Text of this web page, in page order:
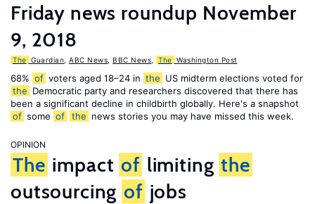
Friday news roundup November
9, 2018
The Guardian ABC News BBC News The Washington Post
68% of voters aged 18–24 in the US midterm elections voted for
the Democratic party and researchers discovered that there has
been a significant decline in childbirth globally. Here's a snapshot
of some of the news stories you may have missed this week.
OPINION
The impact of limiting the
outsourcing of jobs